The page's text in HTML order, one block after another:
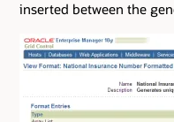
inserted between the